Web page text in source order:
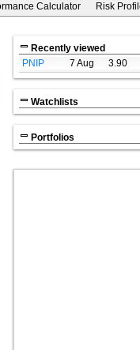
Calculator Risk
Recently viewed
PNIP
7 Aug 3.90
Watchlists
Portfolios